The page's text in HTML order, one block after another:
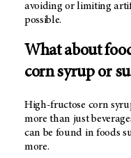
avoiding or limiting
possible.
What about
corn syrup or
High-fructose corn
more than just
can be found in foods
more.